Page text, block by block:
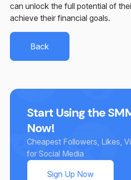
can unlock the full potential of
achieve their financial goals.
Back
Start Using the
Now!
Cheapest Followers, Likes,
for Social Media
Sign Up Now